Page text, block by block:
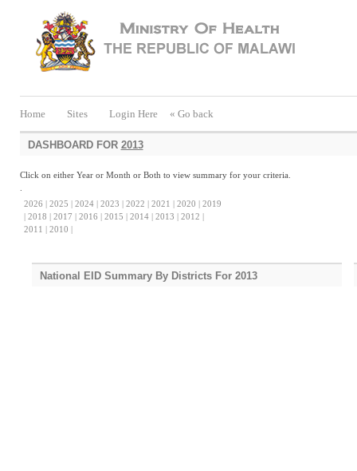
Home Sites Login Here « Go back
DASHBOARD FOR 2013
Click on either Year or Month or Both to view summary for your criteria.
2026 |
2025 | 2024 | 2023 | 2022 | 2021 | 2020 |
2019
2018 | 2017 | 2016 | 2015 | 2014 | 2013 |
2012 |
2011 |
2010 |
National EID Summary By Districts For 2013